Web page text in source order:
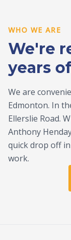
WHO WE ARE
We're
years
We are
Edmonton. In
Ellerslie Road.
Anthony
quick drop off
work.